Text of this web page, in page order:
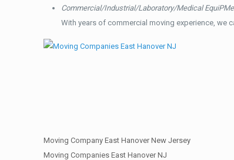
Commercial/Industrial/Laboratory/Medical
With years of commercial moving experience, we
Moving Company East Hanover New Jersey
Moving Companies East Hanover NJ